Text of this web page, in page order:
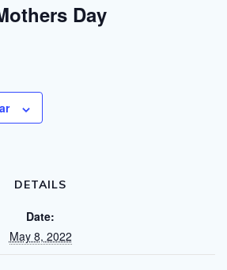
Day
DETAILS
Date:
May 8, 2022